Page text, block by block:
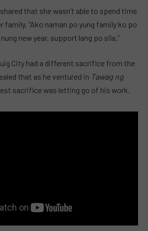
that she wasn’t able to spend time
family, “Ako naman po yung family ko po
new year, support lang po sila.”
City had a different sacrifice from the
that as he ventured in Tawag ng
sacrifice was letting go of his work.